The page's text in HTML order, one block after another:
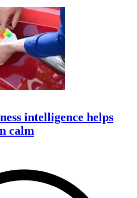
intelligence helps
calm